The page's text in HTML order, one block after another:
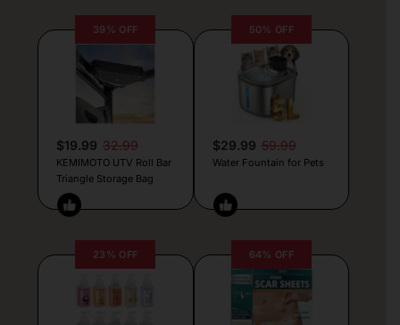
39% OFF
$19.99 32.99
KEMIMOTO UTV Roll Bar
Triangle Storage Bag
50% OFF
$29.99 59.99
Water Fountain for Pets
23% OFF 64% OFF